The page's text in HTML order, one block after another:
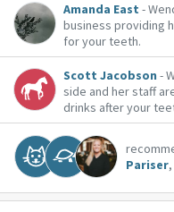
Amanda East -
business providing
for your teeth.
Scott Jacobson -
side and her staff
drinks after your
Pariser,